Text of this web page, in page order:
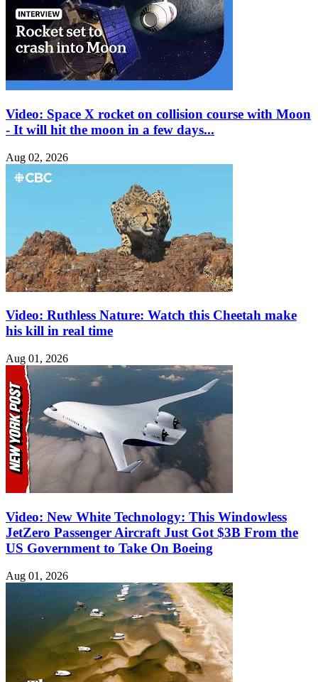
Video: Space X rocket on collision course with Moon
- It will hit the moon in a few days...
Aug 02, 2026
Video: Ruthless Nature: Watch this Cheetah make
his kill in real time
Aug 01, 2026
Video: New White Technology: This Windowless
JetZero Passenger Aircraft Just Got $3B From the
US Government to Take On Boeing
Aug 01, 2026